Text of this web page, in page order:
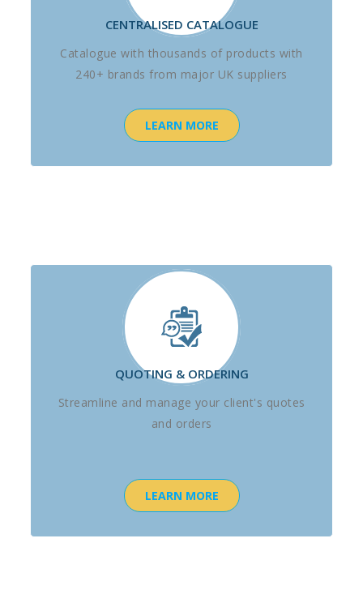
CENTRALISED CATALOGUE
Catalogue with thousands of products with
240+ brands from major UK suppliers
LEARN MORE
QUOTING & ORDERING
Streamline and manage your client's quotes
and orders
LEARN MORE